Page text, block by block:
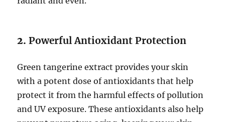
2.Powerful Antioxidant Protection
Green tangerine extract provides your skin
with a potent dose of antioxidants that help
protect it from the harmful effects of pollution
and UV exposure. These antioxidants also help